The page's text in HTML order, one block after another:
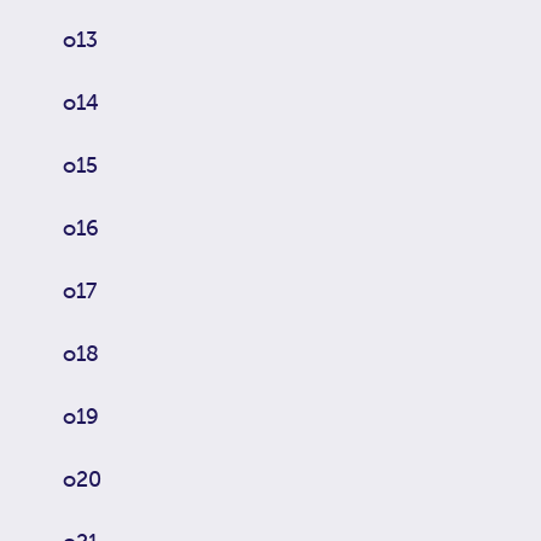
o13
o14
o15
o16
o17
o18
o19
o20